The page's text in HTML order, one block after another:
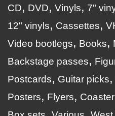
CD DVD Vinyls 7"
12" vinyls
Cassettes
Video bootlegs
Books
Backstage passes
Postcards
Guitar picks
Posters
Flyers